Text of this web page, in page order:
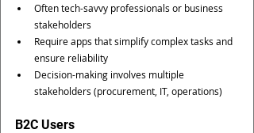
Often tech-savvy professionals or business
stakeholders
Require apps that simplify complex tasks and
ensure reliability
Decision-making involves multiple
stakeholders (procurement, IT, operations)
B2C Users